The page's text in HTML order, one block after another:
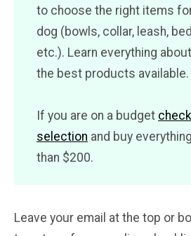
to choose the right items
dog (bowls, collar, leash,
etc.). Learn everything
the best products available.
If you are on a budget
selection and buy
than $200.
Leave your email at the top or